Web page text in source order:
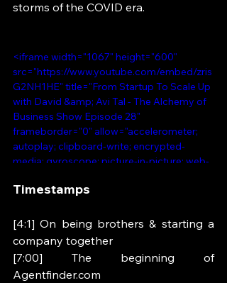
storms of the COVID era.
<iframe width="1067" height="600"
src="https://www.youtube.com/embed/zris
G2NH1HE" title="From Startup To Scale Up
with David &amp; Avi Tal - The Alchemy of
Business Show Episode 28"
frameborder="0" allow="accelerometer;
autoplay; clipboard-write; encrypted-
media; gyroscope; picture-in-picture; web-
cross-origin" allowfullscreen></iframe>
Timestamps
[4:1] On being brothers & starting a
company together
[7:00] The beginning of
Agentfinder.com